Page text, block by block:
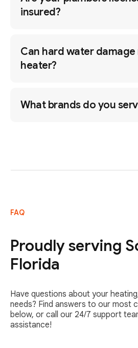
insured?
Can hard water damage
heater?
What brands do you
FAQ
Proudly serving
Florida
Have questions about your
needs? Find answers to our most
below, or call our 24/7 support
assistance!